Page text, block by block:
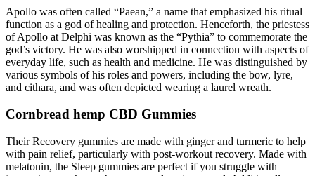
Apollo was often called “Paean,” a name that emphasized his ritual
function as a god of healing and protection. Henceforth, the priestess
of Apollo at Delphi was known as the “Pythia” to commemorate the
god’s victory. He was also worshipped in connection with aspects of
everyday life, such as health and medicine. He was distinguished by
various symbols of his roles and powers, including the bow, lyre,
and cithara, and was often depicted wearing a laurel wreath.
Cornbread hemp CBD Gummies
Their Recovery gummies are made with ginger and turmeric to help
with pain relief, particularly with post-workout recovery. Made with
melatonin, the Sleep gummies are perfect if you struggle with